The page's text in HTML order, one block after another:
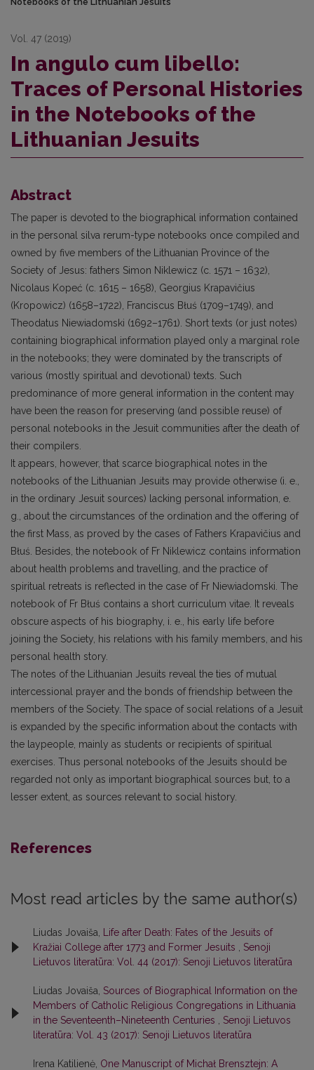
Vol. 47 (2019)
In angulo cum libello:
Traces of Personal Histories
in the Notebooks of the
Lithuanian Jesuits
Abstract
The paper is devoted to the biographical information contained
in the personal silva rerum-type notebooks once compiled and
owned by five members of the Lithuanian Province of the
Society of Jesus: fathers Simon Niklewicz (c. 1571 – 1632),
Nicolaus Kopeć (c. 1615 – 1658), Georgius Krapavičius
(Kropowicz) (1658–1722), Franciscus Błuś (1709–1749), and
Theodatus Niewiadomski (1692–1761). Short texts (or just notes)
containing biographical information played only a marginal role
in the notebooks; they were dominated by the transcripts of
various (mostly spiritual and devotional) texts. Such
predominance of more general information in the content may
have been the reason for preserving (and possible reuse) of
personal notebooks in the Jesuit communities after the death of
their compilers.
It appears, however, that scarce biographical notes in the
notebooks of the Lithuanian Jesuits may provide otherwise (i. e.,
in the ordinary Jesuit sources) lacking personal information, e.
g., about the circumstances of the ordination and the offering of
the first Mass, as proved by the cases of Fathers Krapavičius and
Błuś. Besides, the notebook of Fr Niklewicz contains information
about health problems and travelling, and the practice of
spiritual retreats is reflected in the case of Fr Niewiadomski. The
notebook of Fr Błuś contains a short curriculum vitae. It reveals
obscure aspects of his biography, i. e., his early life before
joining the Society, his relations with his family members, and his
personal health story.
The notes of the Lithuanian Jesuits reveal the ties of mutual
intercessional prayer and the bonds of friendship between the
members of the Society. The space of social relations of a Jesuit
is expanded by the specific information about the contacts with
the laypeople, mainly as students or recipients of spiritual
exercises. Thus personal notebooks of the Jesuits should be
regarded not only as important biographical sources but, to a
lesser extent, as sources relevant to social history.
References
Most read articles by the same author(s)
Liudas Jovaiša,
Life after Death: Fates of the Jesuits of
Kražiai College after 1773 and Former Jesuits
Senoji
Lietuvos literatūra: Vol. 44 (2017): Senoji Lietuvos literatūra
Liudas Jovaiša, Sources of Biographical Information on the
Members of Catholic Religious Congregations in Lithuania
in the Seventeenth–Nineteenth Centuries
Senoji Lietuvos
literatūra: Vol. 43 (2017): Senoji Lietuvos literatūra
Irena Katilienė, One Manuscript of Michał Brensztejn: A